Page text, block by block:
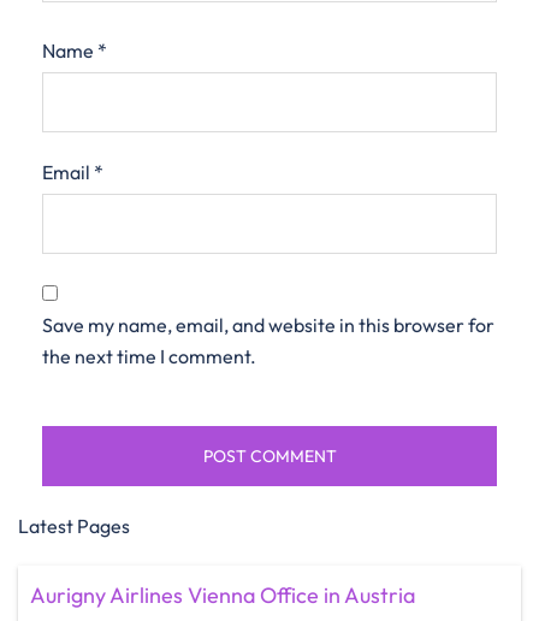
Name *
Email *
Save my name, email, and website in this browser for
the next time I comment.
Latest Pages
Aurigny Airlines Vienna Office in Austria